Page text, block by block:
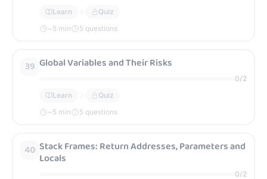
Learn
Quiz
~5 min 5 questions
39 Global Variables and Their Risks
0/2
Learn
Quiz
~5 min 5 questions
40 Stack Frames: Return Addresses, Parameters and
Locals
0/2